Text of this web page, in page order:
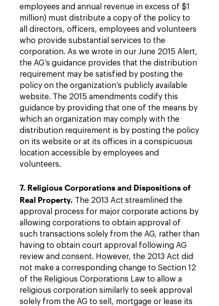
employees and annual revenue in excess of $1
million) must distribute a copy of the policy to
all directors, officers, employees and volunteers
who provide substantial services to the
corporation. As we wrote in our June 2015 Alert,
the AG’s guidance provides that the distribution
requirement may be satisfied by posting the
policy on the organization’s publicly available
website. The 2015 amendments codify this
guidance by providing that one of the means by
which an organization may comply with the
distribution requirement is by posting the policy
on its website or at its offices in a conspicuous
location accessible by employees and
volunteers.
7. Religious Corporations and Dispositions of
Real Property. The 2013 Act streamlined the
approval process for major corporate actions by
allowing corporations to obtain approval of
such transactions solely from the AG, rather than
having to obtain court approval following AG
review and consent. However, the 2013 Act did
not make a corresponding change to Section 12
of the Religious Corporations Law to allow a
religious corporation similarly to seek approval
solely from the AG to sell, mortgage or lease its